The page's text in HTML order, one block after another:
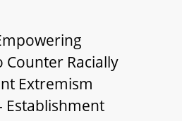
Racially
Extremism
Establishment